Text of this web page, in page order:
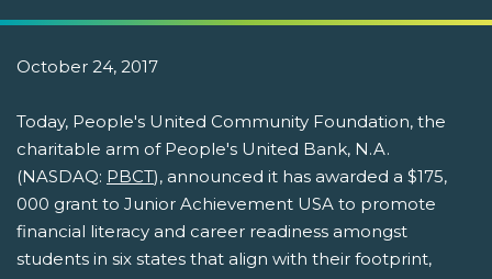
October 24, 2017
Today, People's United Community Foundation, the
charitable arm of People's United Bank, N.A.
(NASDAQ: PBCT), announced it has awarded a $175,
000 grant to Junior Achievement USA to promote
financial literacy and career readiness amongst
students in six states that align with their footprint,